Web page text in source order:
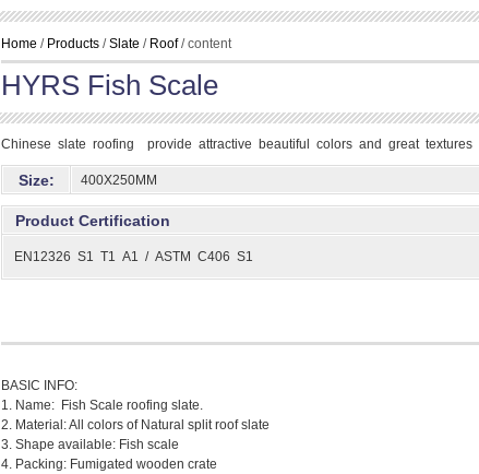
Home / Products /Slate / Roof/ content
HYRS Fish Scale
Chinese slate roofing provide attractive beautiful colors and great textures
Size: 400X250MM
Product Certification
EN12326 S1 T1 A1 / ASTM C406 S1
BASIC INFO:
1. Name: Fish Scale roofing slate.
2. Material: All colors of Natural split roof slate
3. Shape available: Fish scale
4. Packing: Fumigated wooden crate